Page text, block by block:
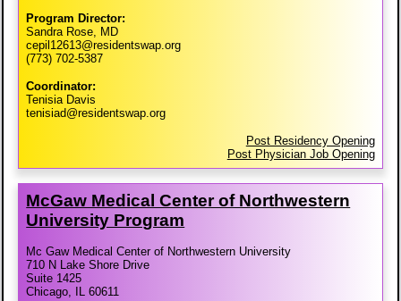
Program Director:
Sandra Rose, MD
cepil12613@residentswap.org
(773) 702-5387
Coordinator:
Tenisia Davis
tenisiad@residentswap.org
Post Residency Opening
Post Physician Job Opening
McGaw Medical Center of Northwestern
University Program
Mc Gaw Medical Center of Northwestern University
710 N Lake Shore Drive
Suite 1425
Chicago, IL 60611